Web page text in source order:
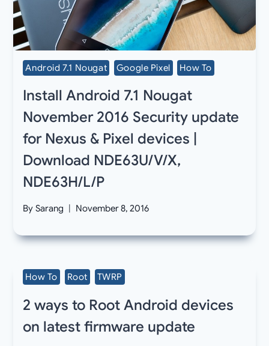
Android 7.1 Nougat Google Pixel How To
Install Android 7.1 Nougat
November 2016 Security update
for Nexus & Pixel devices |
Download NDE63U/V/X,
NDE63H/L/P
By Sarang November 8, 2016
How To Root TWRP
2 ways to Root Android devices
on latest firmware update